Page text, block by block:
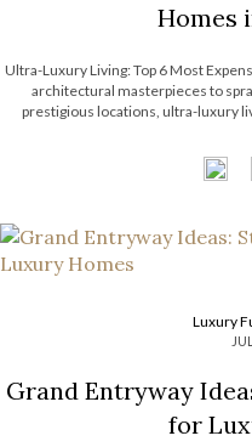
Homes
Ultra-Luxury Living: Top 6 Most
architectural masterpieces to
prestigious locations, ultra-luxury
Luxury
Grand Entryway
for